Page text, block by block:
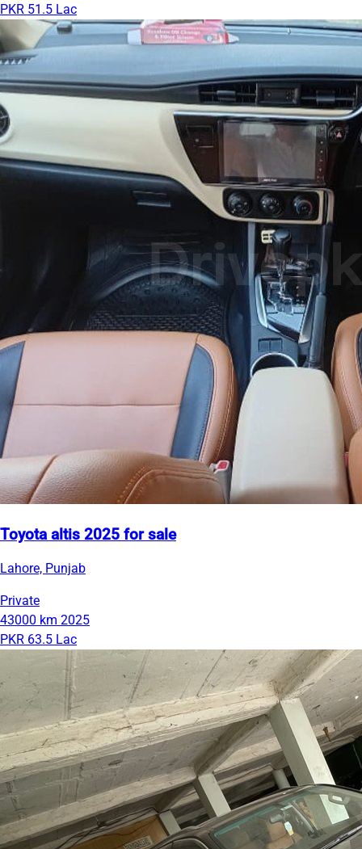
PKR 51.5 Lac
Toyota altis 2025 for sale
Lahore, Punjab
Private
43000 km 2025
PKR 63.5 Lac